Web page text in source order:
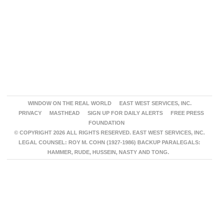
WINDOW ON THE REAL WORLD
EAST WEST SERVICES, INC.
PRIVACY
MASTHEAD SIGN UP FOR DAILY ALERTS
FREE PRESS
FOUNDATION
© COPYRIGHT 2026 ALL RIGHTS RESERVED. EAST WEST SERVICES, INC.
LEGAL COUNSEL: ROY M. COHN (1927-1986) BACKUP PARALEGALS:
HAMMER, RUDE, HUSSEIN, NASTY AND TONG.